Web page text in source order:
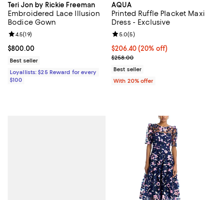
Teri Jon by Rickie Freeman
Embroidered Lace Illusion
Bodice Gown
Current price $800.00; ;
$800.00
Review rating: 4.5 out of 5; 19 reviews;
4.5(19)
Best seller
Loyallists: $25 Reward for every
$100
AQUA
Printed Ruffle Placket Maxi
Dress - Exclusive
Current price $206.40; 20% off;
$206.40(20% off)
; Previous price $258.00;
$258.00
Review rating: 5.0 out of 5; 5
5.0(5)
Best seller
With 20% offer